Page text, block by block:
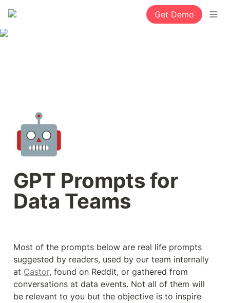
Get Demo
🤖
GPT Prompts for
Data Teams
Most of the prompts below are real life prompts
suggested by readers, used by our team internally
at Castor, found on Reddit, or gathered from
conversations at data events. Not all of them will
be relevant to you but the objective is to inspire